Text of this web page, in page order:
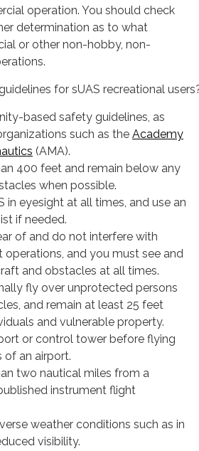
operation. You should check
determination as to what
or other non-hobby, non-
for sUAS recreational
based safety guidelines, as
such as the Academy
(AMA).
400 feet and remain below any
when possible.
in eyesight at all times, and use an
if needed.
of and do not interfere with
operations, and you must see and
and obstacles at all times.
fly over unprotected persons
and remain at least 25 feet
and vulnerable property.
or control tower before flying
of an airport.
two nautical miles from a
instrument flight
weather conditions such as in
visibility.